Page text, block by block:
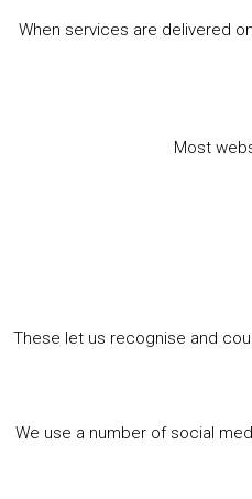
When services are delivered
Most
These let us recognise and
We use a number of social